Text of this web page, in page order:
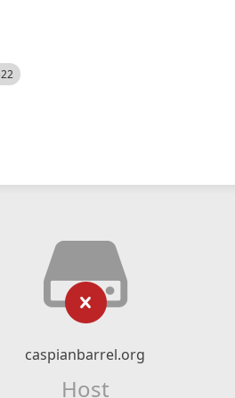
caspianbarrel.org
Host